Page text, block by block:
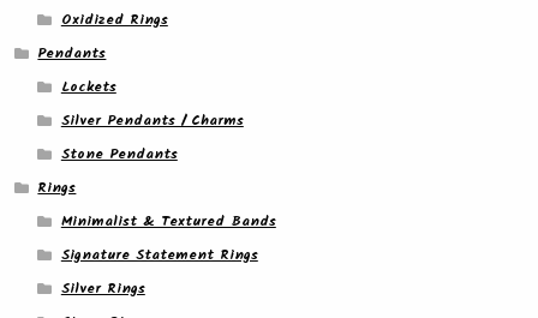
Oxidized Rings
Pendants
Lockets
Silver Pendants / Charms
Stone Pendants
Rings
Minimalist & Textured Bands
Signature Statement Rings
Silver Rings